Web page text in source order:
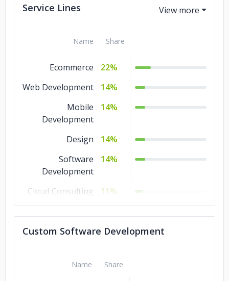
Service Lines
Name Share
Ecommerce
22%
Web Development
14%
Mobile
Development
14%
Design
14%
Software
Development
14%
Cloud Consulting
11%
IoT Development
4%
Custom Software Development
Name Share